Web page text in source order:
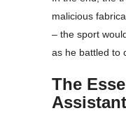
malicious
– the sport
as he battled to
The
Assistant